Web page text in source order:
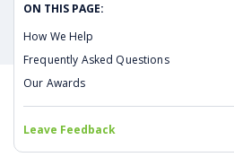
ON THIS PAGE:
How We Help
Frequently Asked Questions
Our Awards
Leave Feedback